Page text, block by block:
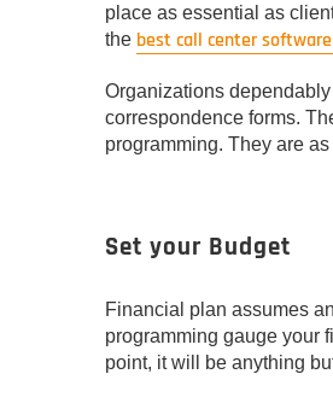
place as essential as
the best call center
Organizations
correspondence forms.
programming. They are
Set your Budget
Financial plan assumes
programming gauge your
point, it will be anything